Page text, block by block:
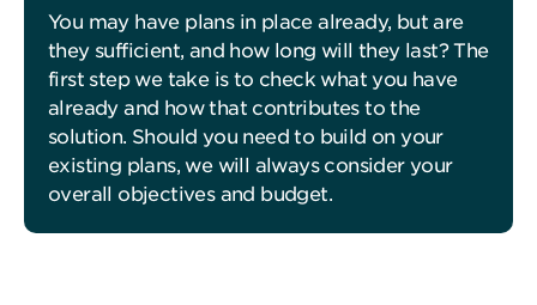
You may have plans in place already, but are
they sufficient, and how long will they last? The
first step we take is to check what you have
already and how that contributes to the
solution. Should you need to build on your
existing plans, we will always consider your
overall objectives and budget.